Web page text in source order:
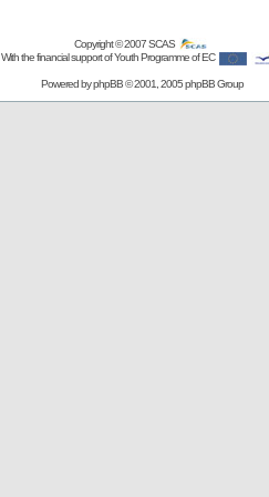
Copyright © 2007SCAS
With the financial support of Youth Programme of EC
Powered byphpBB© 2001, 2005 phpBB Group